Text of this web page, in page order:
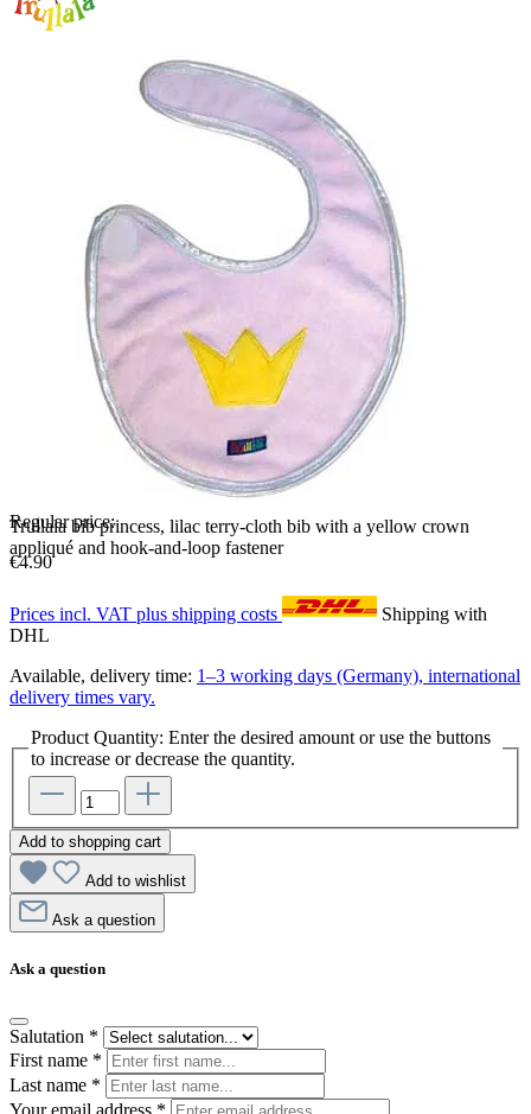
Trullala bib princess, lilac terry-cloth bib with a yellow crown
appliqué and hook-and-loop fastener
Regular price:
€4.90
Prices incl. VAT plus shipping costs
Shipping with
DHL
Available, delivery time: 1–3 working days (Germany), international
delivery times vary.
Product Quantity: Enter the desired amount or use the buttons
to increase or decrease the quantity.
Add to shopping cart
Add to wishlist
Ask a question
Ask a question
Salutation *
First name *
Last name *
Your email address *